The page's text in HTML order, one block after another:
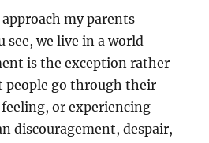
my parents
see, we live in a world
is the exception rather
people go through their
or experiencing
discouragement, despair,